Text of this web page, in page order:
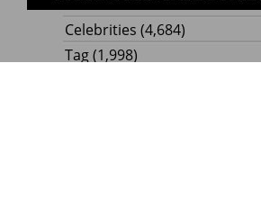
Celebrities (4,684)
Tag(1,998)